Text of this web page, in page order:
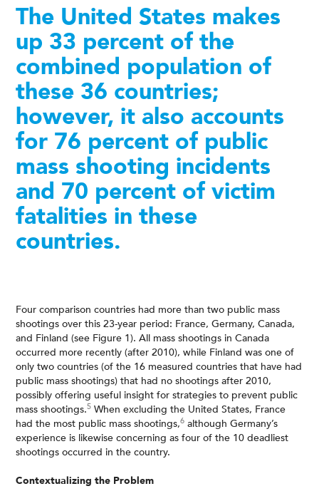
The United States makes
up 33 percent of the
combined population of
these 36 countries;
however, it also accounts
for 76 percent of public
mass shooting incidents
and 70 percent of victim
fatalities in these
countries.
Four comparison countries had more than two public mass
shootings over this 23-year period: France, Germany, Canada,
and Finland (see Figure 1). All mass shootings in Canada
occurred more recently (after 2010), while Finland was one of
only two countries (of the 16 measured countries that have had
public mass shootings) that had no shootings after 2010,
possibly offering useful insight for strategies to prevent public
mass shootings.5 When excluding the United States, France
had the most public mass shootings,6 although Germany’s
experience is likewise concerning as four of the 10 deadliest
shootings occurred in the country.
Contextualizing the Problem